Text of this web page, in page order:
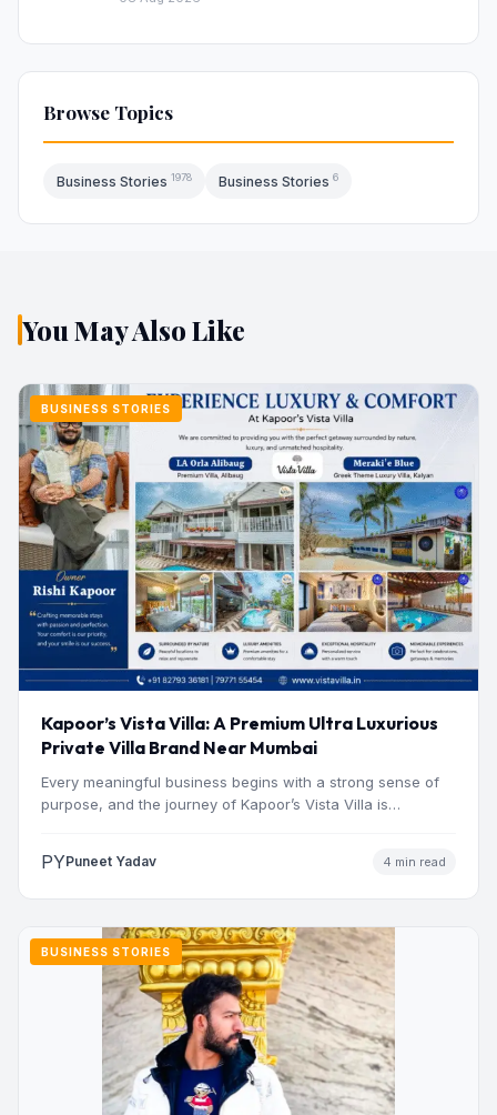
Browse Topics
Business Stories 1978 Business Stories 6
You May Also Like
BUSINESS STORIES
Kapoor’s Vista Villa: A Premium Ultra Luxurious
Private Villa Brand Near Mumbai
Every meaningful business begins with a strong sense of
purpose, and the journey of Kapoor’s Vista Villa is…
PYPuneet Yadav 4 min read
BUSINESS STORIES